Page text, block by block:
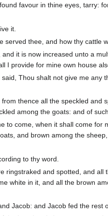
favour in thine eyes, tarry:
it.
thee, and how thy cattle
it is now increased unto a
I provide for mine own house
Thou shalt not give me any
thence all the speckled and
among the goats: and of
to come, when it shall come for
and brown among the
to thy word.
ringstraked and spotted, and all
white in it, and all the brown
Jacob: and Jacob fed the rest